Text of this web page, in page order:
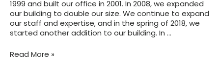
1999 and built our office in 2001. In 2008, we expanded
our building to double our size. We continue to expand
our staff and expertise, and in the spring of 2018, we
started another addition to our building. In …
Rice
Read More »